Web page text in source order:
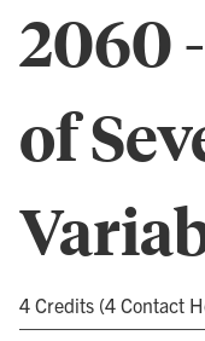
2060
of
4 Credits (4 Contact